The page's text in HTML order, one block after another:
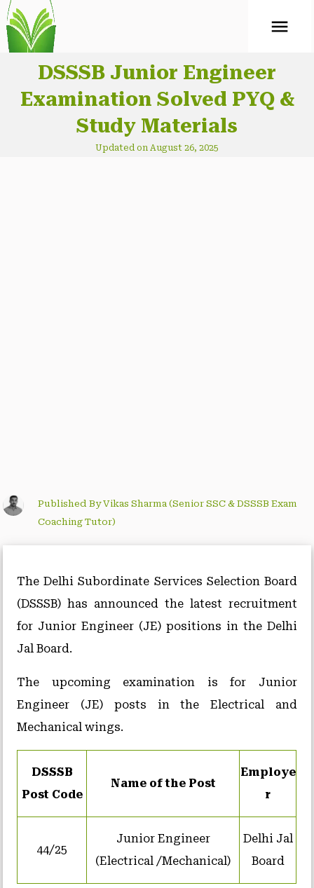
CONTACT
DSSSB Junior Engineer
Examination Solved PYQ &
Study Materials
Updated on August 26, 2025
Published By Vikas Sharma (Senior SSC & DSSSB Exam
Coaching Tutor)
The Delhi Subordinate Services Selection Board
(DSSSB) has announced the latest recruitment
for Junior Engineer (JE) positions in the Delhi
Jal Board.
The upcoming examination is for Junior
Engineer (JE) posts in the Electrical and
Mechanical wings.
DSSSB
Post Code
Name of the Post
Employe
r
44/25
Junior Engineer
(Electrical /Mechanical)
Delhi Jal
Board